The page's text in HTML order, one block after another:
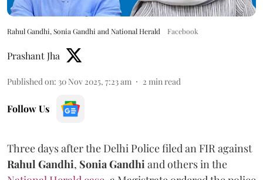
Rahul Gandhi, Sonia Gandhi and National Herald Facebook
Prashant Jha
Published on: 30 Nov 2025, 7:23 am 2 min read
Follow Us
Three days after the Delhi Police filed an FIR against
Rahul Gandhi, Sonia Gandhi and others in the